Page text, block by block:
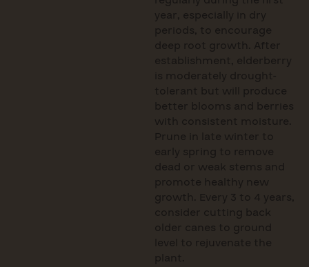
year, especially in dry
periods, to encourage
deep root growth. After
establishment, elderberry
is moderately drought-
tolerant but will produce
better blooms and berries
with consistent moisture.
Prune in late winter to
early spring to remove
dead or weak stems and
promote healthy new
growth. Every 3 to 4 years,
consider cutting back
older canes to ground
level to rejuvenate the
plant.